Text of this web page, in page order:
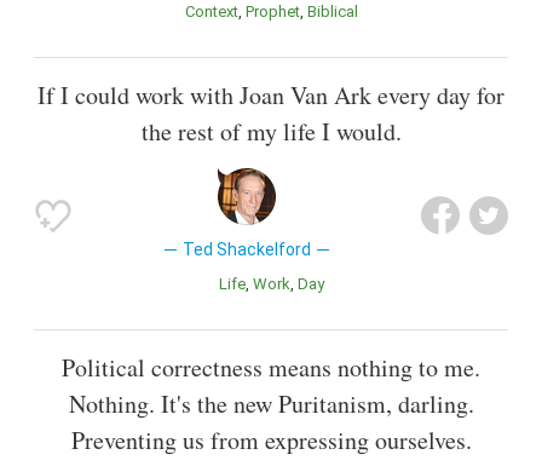
Context Prophet Biblical
If I could work with Joan Van Ark every day for
the rest of my life I would.
Ted Shackelford
Life Work Day
Political correctness means nothing to me.
Nothing. It's the new Puritanism, darling.
Preventing us from expressing ourselves.